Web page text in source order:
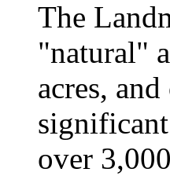
The
"natural"
acres,
over